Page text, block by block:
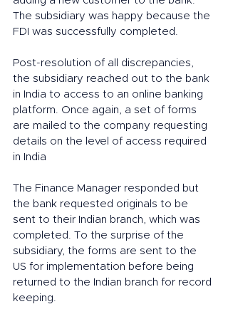
The subsidiary was happy because the
FDI was successfully completed.
Post-resolution of all discrepancies,
the subsidiary reached out to the bank
in India to access to an online banking
platform. Once again, a set of forms
are mailed to the company requesting
details on the level of access required
in India
The Finance Manager responded but
the bank requested originals to be
sent to their Indian branch, which was
completed. To the surprise of the
subsidiary, the forms are sent to the
US for implementation before being
returned to the Indian branch for record
keeping.